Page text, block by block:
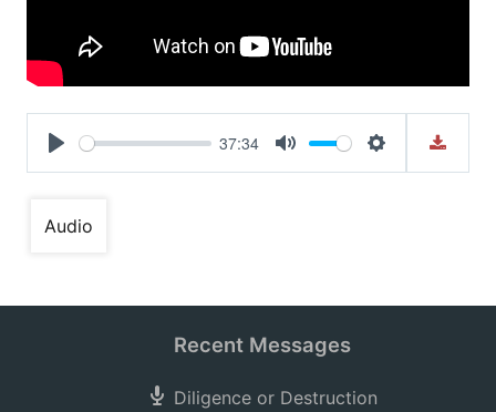
Play
37:34
Mute Settings
Audio
Recent Messages
Diligence or Destruction